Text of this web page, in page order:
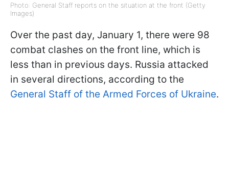
Photo: General Staff reports on the situation at the front (Getty
Images)
Over the past day, January 1, there were 98
combat clashes on the front line, which is
less than in previous days. Russia attacked
in several directions, according to the
General Staff of the Armed Forces of Ukraine.